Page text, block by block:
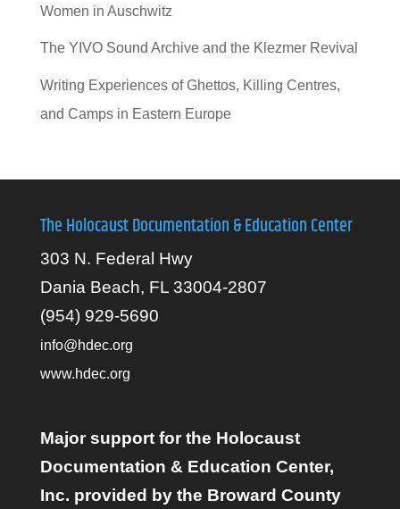
Women in Auschwitz
The YIVO Sound Archive and the Klezmer Revival
Writing Experiences of Ghettos, Killing Centres,
and Camps in Eastern Europe
The Holocaust Documentation & Education Center
303 N. Federal Hwy
Dania Beach, FL 33004-2807
(954) 929-5690
info@hdec.org
www.hdec.org
Major support for the Holocaust
Documentation & Education Center,
Inc. provided by the Broward County